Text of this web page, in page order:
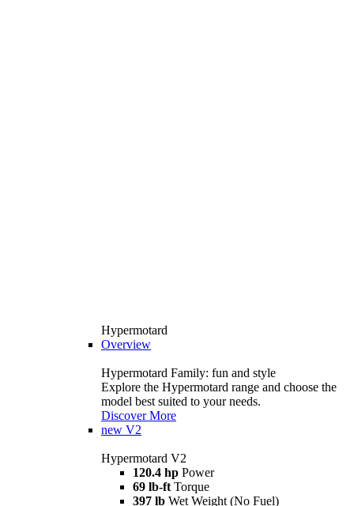
Hypermotard
Overview
Hypermotard Family: fun and style
Explore the Hypermotard range and choose the
model best suited to your needs.
Discover More
new V2
Hypermotard V2
120.4 hp Power
69 lb-ft Torque
397 lb Wet Weight (No Fuel)